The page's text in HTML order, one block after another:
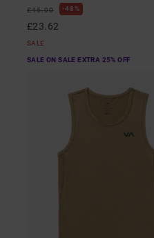
£45.00 48%
£23.62
SALE
SALE ON SALE EXTRA 25% OFF